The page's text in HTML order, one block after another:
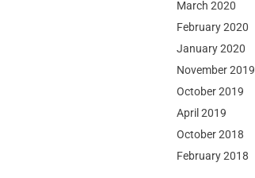
March 2020
February 2020
January 2020
November 2019
October 2019
April 2019
October 2018
February 2018